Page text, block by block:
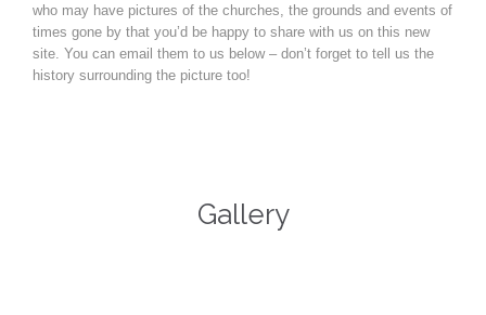
who may have pictures of the churches, the grounds and events of
times gone by that you’d be happy to share with us on this new
site. You can email them to us below – don’t forget to tell us the
history surrounding the picture too!
Gallery